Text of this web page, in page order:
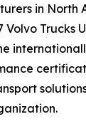
in North
Trucks